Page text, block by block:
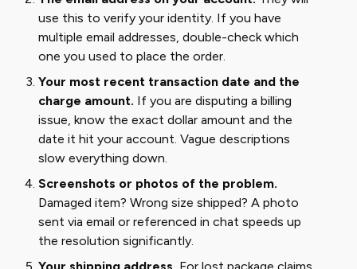
use this to verify your identity. If you have
multiple email addresses, double-check which
one you used to place the order.
Your most recent transaction date and the
charge amount. If you are disputing a billing
issue, know the exact dollar amount and the
date it hit your account. Vague descriptions
slow everything down.
Screenshots or photos of the problem.
Damaged item? Wrong size shipped? A photo
sent via email or referenced in chat speeds up
the resolution significantly.